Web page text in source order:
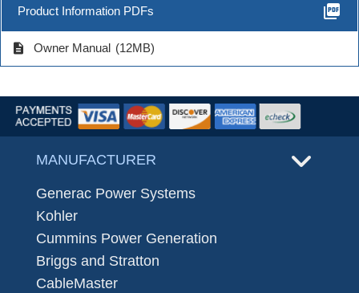
Product Information PDFs picture_as_pdf
description Owner Manual (12MB)
MANUFACTURER
Generac Power Systems
Kohler
Cummins Power Generation
Briggs and Stratton
CableMaster